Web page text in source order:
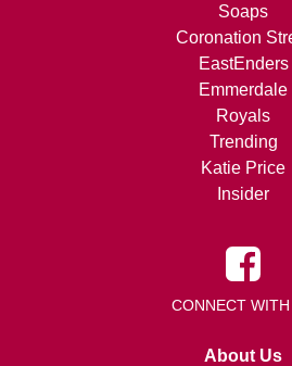
Soaps
Coronation
EastEnders
Emmerdale
Royals
Trending
Katie Price
Insider
CONNECT
About Us